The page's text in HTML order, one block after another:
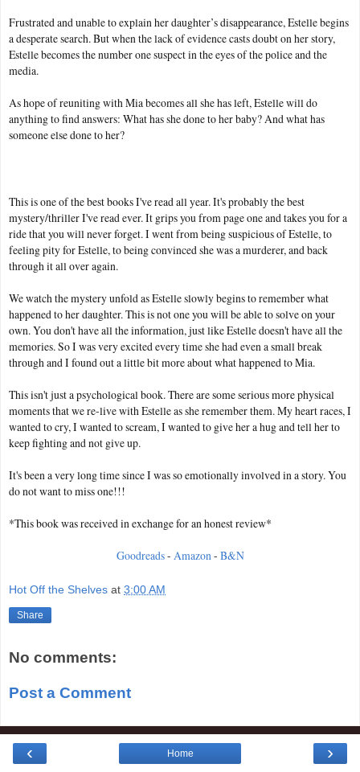
Frustrated and unable to explain her daughter’s disappearance, Estelle begins
a desperate search. But when the lack of evidence casts doubt on her story,
Estelle becomes the number one suspect in the eyes of the police and the
media.
As hope of reuniting with Mia becomes all she has left, Estelle will do
anything to find answers: What has she done to her baby? And what has
someone else done to her?
This is one of the best books I've read all year. It's probably the best
mystery/thriller I've read ever. It grips you from page one and takes you for a
ride that you will never forget. I went from being suspicious of Estelle, to
feeling pity for Estelle, to being convinced she was a murderer, and back
through it all over again.
We watch the mystery unfold as Estelle slowly begins to remember what
happened to her daughter. This is not one you will be able to solve on your
own. You don't have all the information, just like Estelle doesn't have all the
memories. So I was very excited every time she had even a small break
through and I found out a little bit more about what happened to Mia.
This isn't just a psychological book. There are some serious more physical
moments that we re-live with Estelle as she remember them. My heart races, I
wanted to cry, I wanted to scream, I wanted to give her a hug and tell her to
keep fighting and not give up.
It's been a very long time since I was so emotionally involved in a story. You
do not want to miss one!!!
*This book was received in exchange for an honest review*
Goodreads- Amazon - B&N
Hot Off the Shelves at 3:00 AM
Share
No comments:
Post a Comment
‹ ›
Home